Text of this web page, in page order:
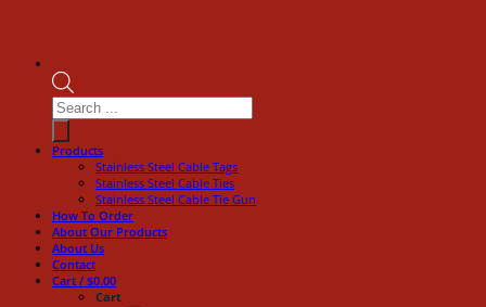
Products
search
Products
Stainless Steel Cable Tags
Stainless Steel Cable Ties
Stainless Steel Cable Tie Gun
How To Order
About Our Products
About Us
Contact
Cart / $0.00
Cart